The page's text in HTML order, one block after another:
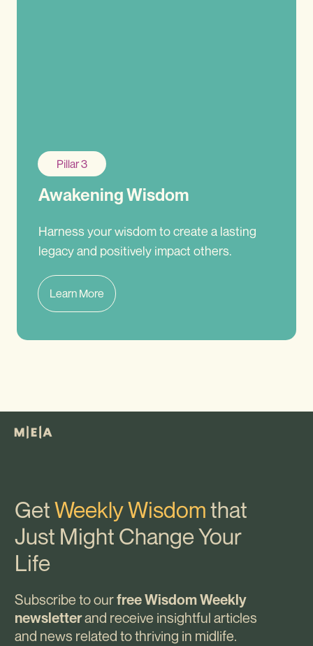
Pillar 3
Awakening Wisdom
Harness your wisdom to create a lasting
legacy and positively impact others.
Learn More
GetWeekly Wisdomthat
Just Might Change Your
Life
Subscribe to ourfree Wisdom Weekly
newsletterand receive insightful articles
and news related to thriving in midlife.